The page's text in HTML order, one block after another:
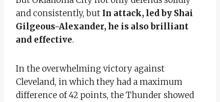
and consistently, but In attack, led by Shai
Gilgeous-Alexander, he is also brilliant
and effective.
In the overwhelming victory against
Cleveland, in which they had a maximum
difference of 42 points, the Thunder showed